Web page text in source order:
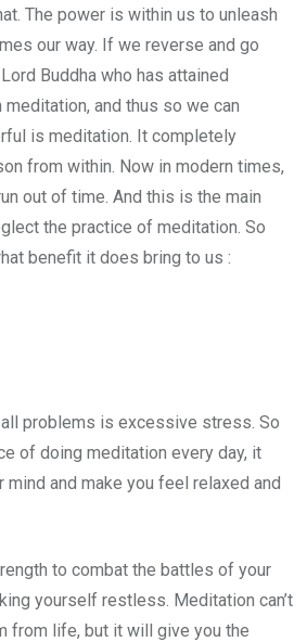
The power is within us to unleash
our way. If we reverse and go
Buddha who has attained
and thus so we can
is meditation. It completely
from within. Now in modern times,
out of time. And this is the main
the practice of meditation. So
benefit it does bring to us :
problems is excessive stress. So
of doing meditation every day, it
mind and make you feel relaxed and
to combat the battles of your
yourself restless. Meditation can’t
from life, but it will give you the